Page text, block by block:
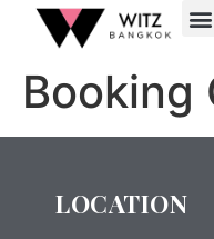
Booking
LOCATION